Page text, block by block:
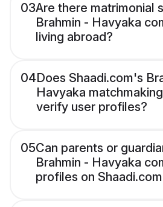
03Are there matrimonial
Brahmin - Havyaka
living abroad?
04Does Shaadi.com's
Havyaka
verify user profiles?
05Can parents or
Brahmin - Havyaka
profiles on